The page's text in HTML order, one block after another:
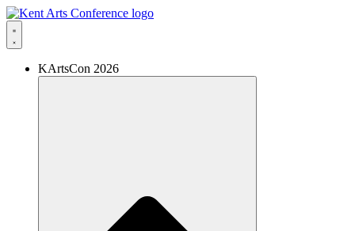
Skip
to
content
KArtsCon 2026